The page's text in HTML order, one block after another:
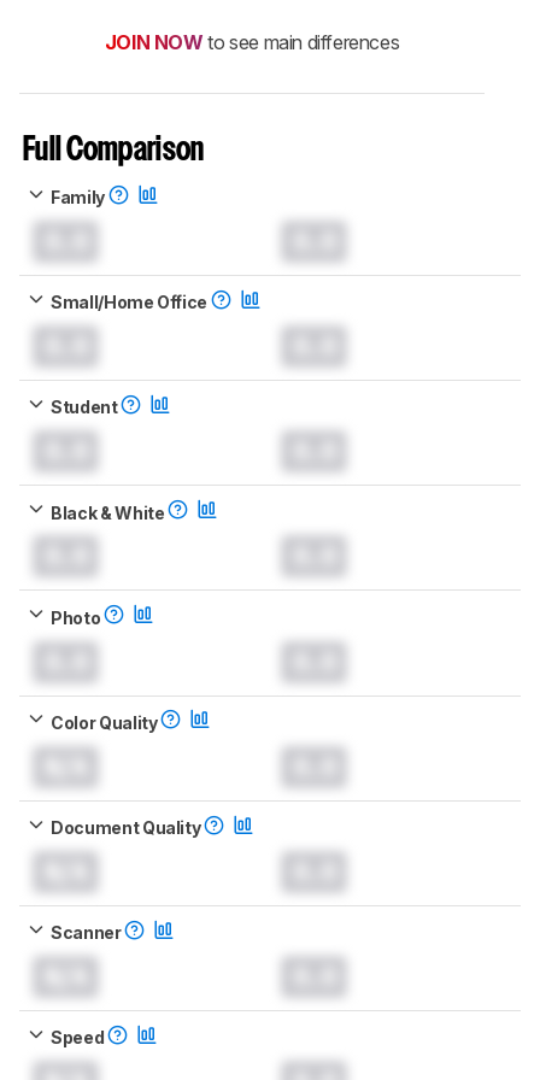
JOIN NOW to see main differences
Full Comparison
Family
Small/Home Office
Student
Black & White
Photo
Color Quality
Document Quality
Scanner
Speed